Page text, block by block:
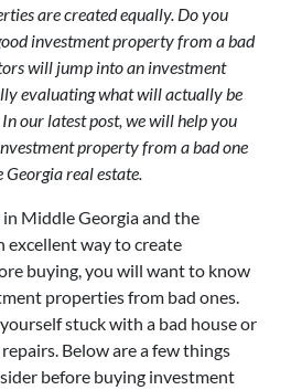
are created equally. Do you
investment property from a bad
will jump into an investment
evaluating what will actually be
our latest post, we will help you
property from a bad one
real estate.
Middle Georgia and the
excellent way to create
buying, you will want to know
properties from bad ones.
stuck with a bad house or
Below are a few things
before buying investment